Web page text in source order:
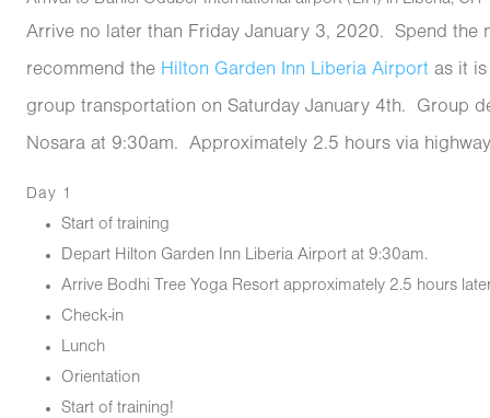
Arrive no later than Friday January 3, 2020. Spend the
recommend the Hilton Garden Inn Liberia Airport as it
group transportation on Saturday January 4th. Group
Nosara at 9:30am. Approximately 2.5 hours via
Day 1
Start of training
Depart Hilton Garden Inn Liberia Airport at 9:30am.
Arrive Bodhi Tree Yoga Resort approximately 2.5 hours
Check-in
Lunch
Orientation
Start of training!